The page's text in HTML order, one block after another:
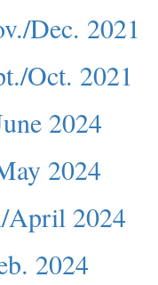
Dec. 2021
Oct. 2021
2024
2024
April 2024
2024